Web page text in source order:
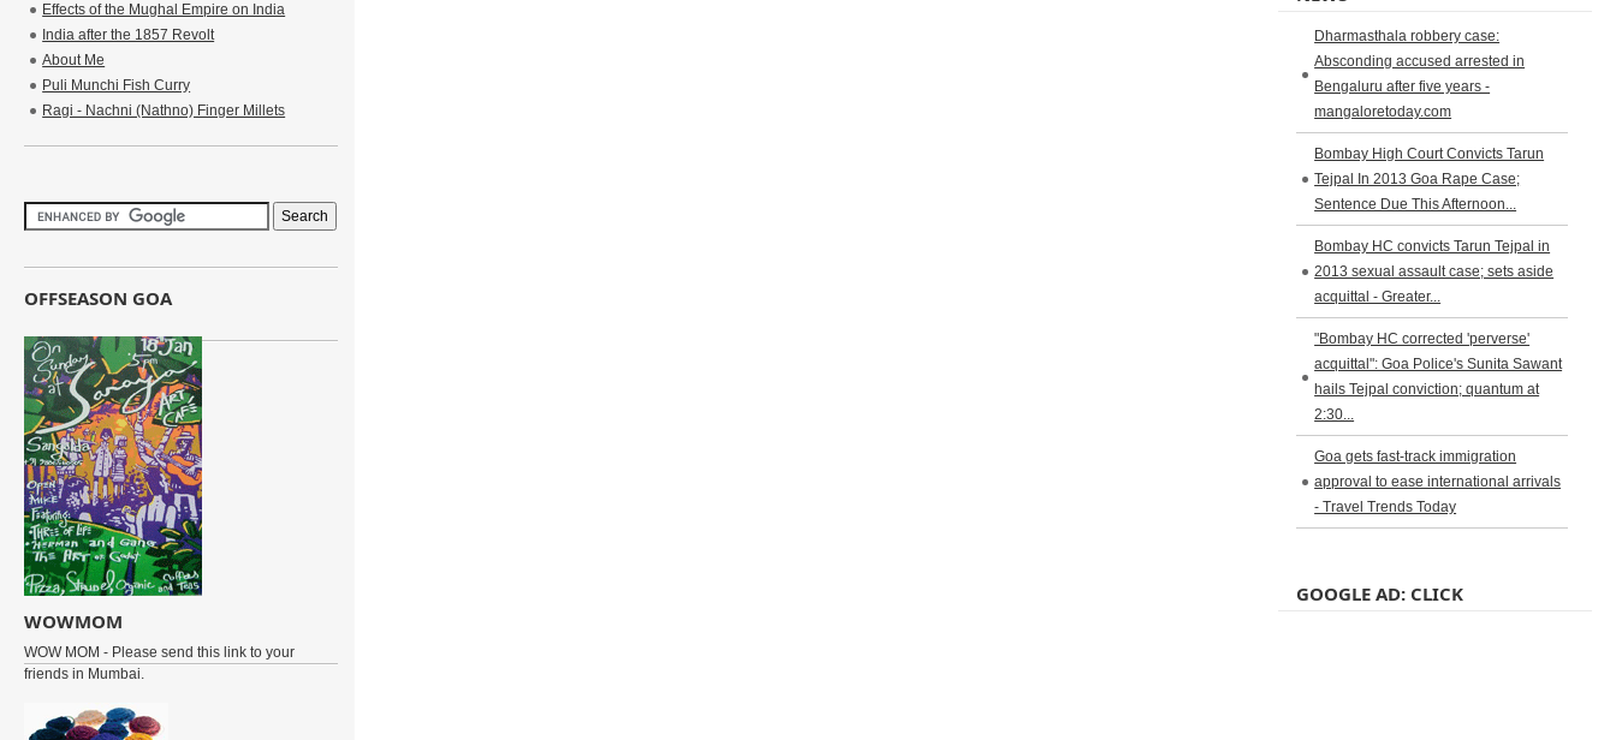
Effects of the Mughal Empire on India
India after the 1857 Revolt
About Me
Puli Munchi Fish Curry
Ragi - Nachni (Nathno) Finger Millets
OFFSEASON GOA
WOWMOM
WOW MOM - Please send this link to your
friends in Mumbai.
Dharmasthala robbery case:
Absconding accused arrested in
Bengaluru after five years -
mangaloretoday.com
Bombay High Court Convicts Tarun
Tejpal In 2013 Goa Rape Case;
Sentence Due This Afternoon...
Bombay HC convicts Tarun Tejpal in
2013 sexual assault case; sets aside
acquittal - Greater...
"Bombay HC corrected 'perverse'
acquittal": Goa Police's Sunita Sawant
hails Tejpal conviction; quantum at
2:30...
Goa gets fast-track immigration
approval to ease international arrivals
- Travel Trends Today
GOOGLE AD: CLICK